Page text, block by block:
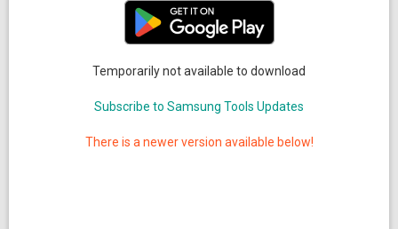
Temporarily not available to download
Subscribe to Samsung Tools Updates
There is a newer version available below!